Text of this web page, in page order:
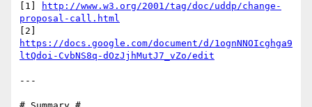
[1]
http://www.w3.org/2001/tag/doc/uddp/change-
proposal-call.html
https://docs.google.com/document/d/1ognNNOIcghga9
ltQdoi-CvbNS8q-dOzJjhMutJ7_vZo/edit
---